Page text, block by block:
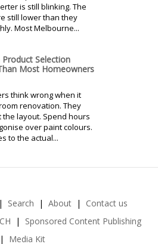
is still blinking. The
still lower than they
Most Melbourne...
Selection
Most Homeowners
think wrong when it
renovation. They
layout. Spend hours
over paint colours.
to the actual...
Search About
Contact us
Sponsored Content Publishing
Media Kit